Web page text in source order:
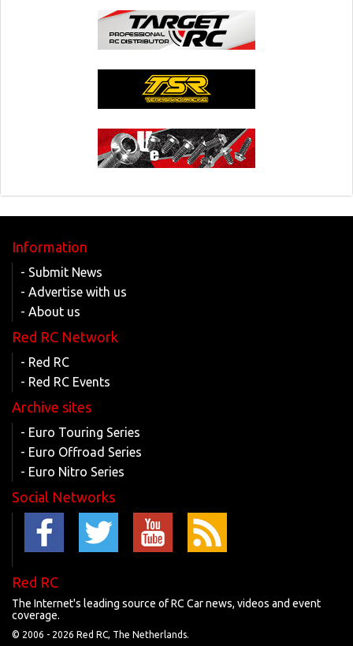
Information
- Submit News
- Advertise with us
- About us
Red RC Network
- Red RC
- Red RC Events
Archive sites
- Euro Touring Series
- Euro Offroad Series
- Euro Nitro Series
Social Networks
Red RC
The Internet's leading source of RC Car news, videos and event
coverage.
© 2006 - 2026 Red RC, The Netherlands.